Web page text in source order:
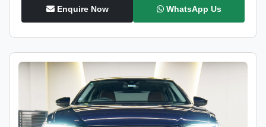
Enquire Now WhatsApp Us